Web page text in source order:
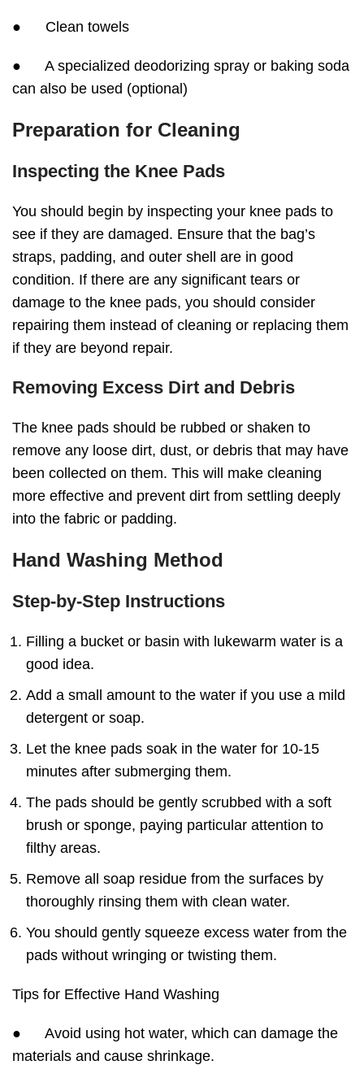
● Clean towels
● A specialized deodorizing spray or baking soda
can also be used (optional)
Preparation for Cleaning
Inspecting the Knee Pads
You should begin by inspecting your knee pads to
see if they are damaged. Ensure that the bag’s
straps, padding, and outer shell are in good
condition. If there are any significant tears or
damage to the knee pads, you should consider
repairing them instead of cleaning or replacing them
if they are beyond repair.
Removing Excess Dirt and Debris
The knee pads should be rubbed or shaken to
remove any loose dirt, dust, or debris that may have
been collected on them. This will make cleaning
more effective and prevent dirt from settling deeply
into the fabric or padding.
Hand Washing Method
Step-by-Step Instructions
Filling a bucket or basin with lukewarm water is a
good idea.
Add a small amount to the water if you use a mild
detergent or soap.
Let the knee pads soak in the water for 10-15
minutes after submerging them.
The pads should be gently scrubbed with a soft
brush or sponge, paying particular attention to
filthy areas.
Remove all soap residue from the surfaces by
thoroughly rinsing them with clean water.
You should gently squeeze excess water from the
pads without wringing or twisting them.
Tips for Effective Hand Washing
● Avoid using hot water, which can damage the
materials and cause shrinkage.